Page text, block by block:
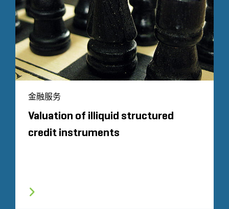
金融服务
Valuation of illiquid structured
credit instruments